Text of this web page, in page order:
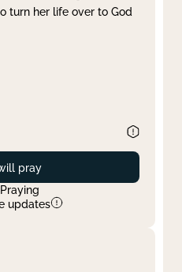
turn her life over to God
will pray
Praying
updates